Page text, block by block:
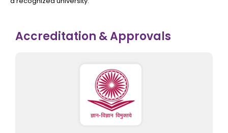
Accreditation & Approvals